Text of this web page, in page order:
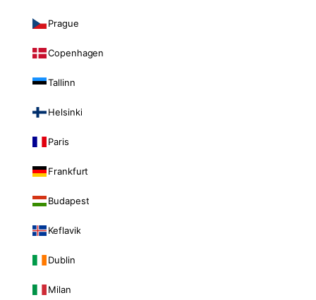
Prague
Copenhagen
Tallinn
Helsinki
Paris
Frankfurt
Budapest
Keflavik
Dublin
Milan